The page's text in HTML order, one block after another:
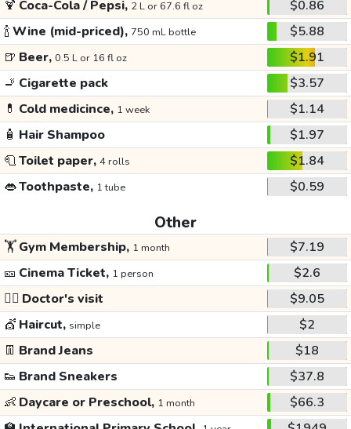
🍹 Coca-Cola / Pepsi, 2 L or 67.6 fl oz
$0.86
🍾Wine (mid-priced), 750 mL bottle
$5.88
🍺 Beer, 0.5 L or 16 fl oz
$1.91
🚬 Cigarette pack
$3.57
💊 Cold medicince, 1 week
$1.14
🧴 Hair Shampoo
$1.97
🧻Toilet paper, 4 rolls
$1.84
👄Toothpaste, 1 tube $0.59
Other
🏋️Gym Membership, 1 month
$7.19
🎫 Cinema Ticket, 1 person
$2.6
👩‍⚕️ Doctor's visit
$9.05
💇 Haircut, simple
$2
👖 Brand Jeans
$18
👟 Brand Sneakers
$37.8
👶 Daycare or Preschool, 1 month
$66.3